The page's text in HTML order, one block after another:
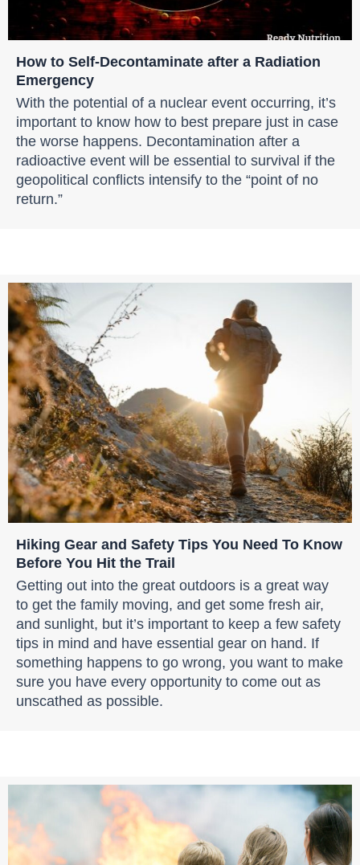
How to Self-Decontaminate after a Radiation
Emergency
With the potential of a nuclear event occurring, it’s
important to know how to best prepare just in case
the worse happens. Decontamination after a
radioactive event will be essential to survival if the
geopolitical conflicts intensify to the “point of no
return.”
Hiking Gear and Safety Tips You Need To Know
Before You Hit the Trail
Getting out into the great outdoors is a great way
to get the family moving, and get some fresh air,
and sunlight, but it’s important to keep a few safety
tips in mind and have essential gear on hand. If
something happens to go wrong, you want to make
sure you have every opportunity to come out as
unscathed as possible.